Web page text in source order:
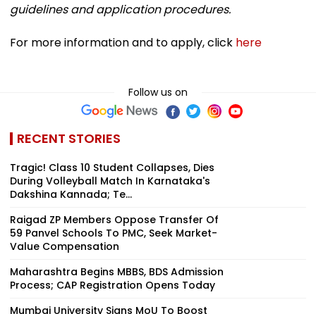
guidelines and application procedures.
For more information and to apply, click here
Follow us on
RECENT STORIES
Tragic! Class 10 Student Collapses, Dies
During Volleyball Match In Karnataka's
Dakshina Kannada; Te...
Raigad ZP Members Oppose Transfer Of
59 Panvel Schools To PMC, Seek Market-
Value Compensation
Maharashtra Begins MBBS, BDS Admission
Process; CAP Registration Opens Today
Mumbai University Signs MoU To Boost